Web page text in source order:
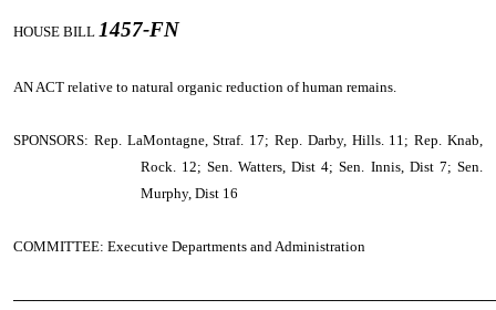
HOUSE BILL 1457-FN
AN ACT relative to natural organic reduction of human remains.
SPONSORS: Rep. LaMontagne, Straf. 17; Rep. Darby, Hills. 11; Rep. Knab,
Rock. 12; Sen. Watters, Dist 4; Sen. Innis, Dist 7; Sen.
Murphy, Dist 16
COMMITTEE: Executive Departments and Administration